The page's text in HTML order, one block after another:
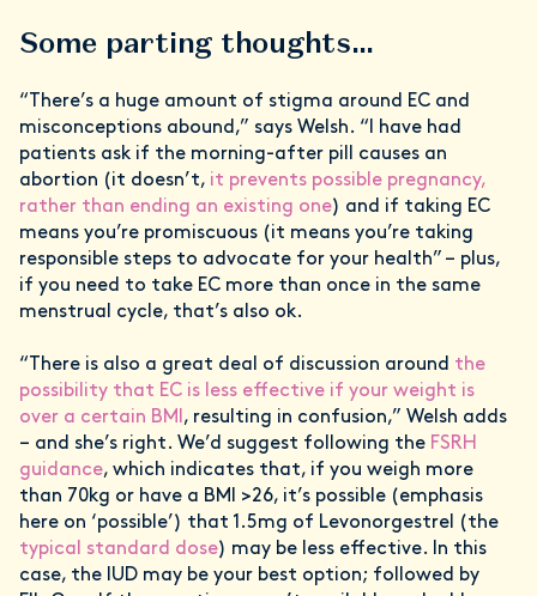
Some parting thoughts…
“There’s a huge amount of stigma around EC and
misconceptions abound,” says Welsh. “I have had
patients ask if the morning-after pill causes an
abortion (it doesn’t, it prevents possible pregnancy,
rather than ending an existing one) and if taking EC
means you’re promiscuous (it means you’re taking
responsible steps to advocate for your health” – plus,
if you need to take EC more than once in the same
menstrual cycle, that’s also ok.
“There is also a great deal of discussion around the
possibility that EC is less effective if your weight is
over a certain BMI, resulting in confusion,” Welsh adds
– and she’s right. We’d suggest following the FSRH
guidance, which indicates that, if you weigh more
than 70kg or have a BMI >26, it’s possible (emphasis
here on ‘possible’) that 1.5mg of Levonorgestrel (the
typical standard dose) may be less effective. In this
case, the IUD may be your best option; followed by